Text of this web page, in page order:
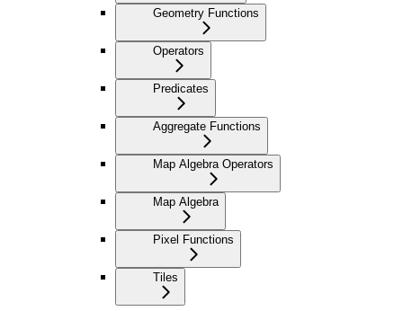
Geometry Functions
Operators
Predicates
Aggregate Functions
Map Algebra Operators
Map Algebra
Pixel Functions
Tiles